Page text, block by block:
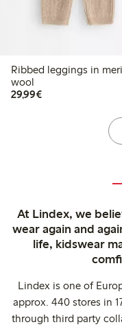
Ribbed leggings in
wool
29,99€€29.99
At Lindex, we
wear again and
life, kidswear
Lindex is one of
approx. 440 stores in
through third party